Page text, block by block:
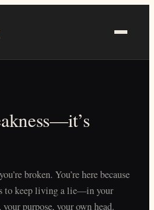
broken. You’re here because
to keep living a lie—in your
purpose, your own head.